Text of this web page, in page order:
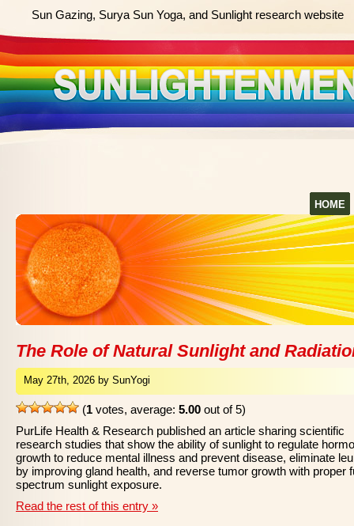
Sun Gazing, Surya Sun Yoga, and Sunlight research website
HOME
The Role of Natural Sunlight and
May 27th, 2026 by SunYogi
(1 votes, average: 5.00 out of 5)
PurLife Health & Research published an article sharing scientific
research studies that show the ability of sunlight to regulate
growth to reduce mental illness and prevent disease, eliminate
by improving gland health, and reverse tumor growth with proper
spectrum sunlight exposure.
Read the rest of this entry »